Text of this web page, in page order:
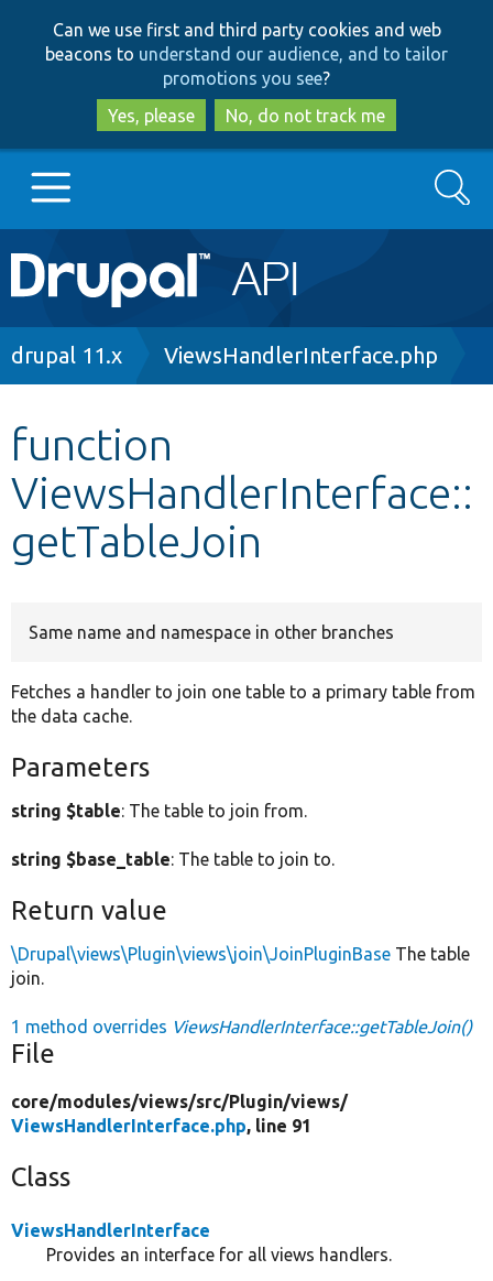
to
main
content
to
search
Can we use first and third party cookies and web
beacons to understand our audience, and to tailor
promotions you see?
Yes, please
No, do not track me
Main
navigation
Go to Drupal.org
Other projects
Develop for Drupal
Search
Breadcrumb
drupal 11.x ViewsHandlerInterface.php
function
ViewsHandlerInterface::
getTableJoin
Same name and namespace in other branches
Fetches a handler to join one table to a primary table from
the data cache.
Parameters
string $table: The table to join from.
string $base_table: The table to join to.
Return value
\Drupal\views\Plugin\views\join\JoinPluginBase The table
join.
1 method overrides ViewsHandlerInterface::getTableJoin()
File
core/modules/views/src/Plugin/views/
ViewsHandlerInterface.php, line 91
Class
ViewsHandlerInterface
Provides an interface for all views handlers.